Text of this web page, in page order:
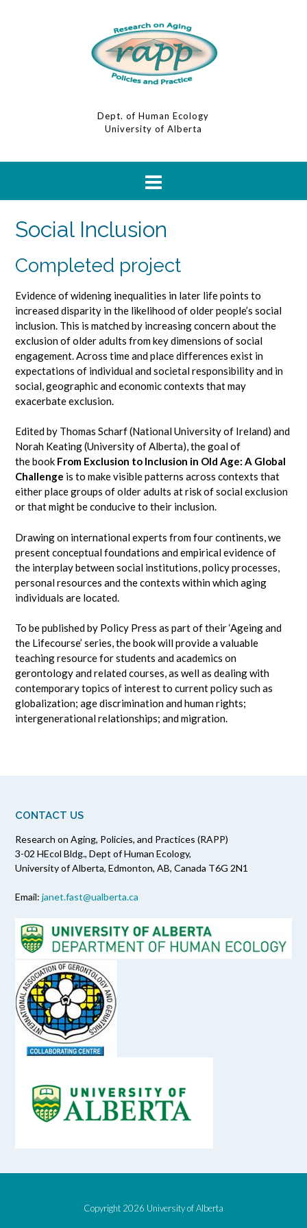
Dept. of Human Ecology
University of Alberta
Social Inclusion
Completed project
Evidence of widening inequalities in later life points to
increased disparity in the likelihood of older people’s social
inclusion. This is matched by increasing concern about the
exclusion of older adults from key dimensions of social
engagement. Across time and place differences exist in
expectations of individual and societal responsibility and in
social, geographic and economic contexts that may
exacerbate exclusion.
Edited by Thomas Scharf (National University of Ireland) and
Norah Keating (University of Alberta), the goal of
the book From Exclusion to Inclusion in Old Age: A Global
Challenge is to make visible patterns across contexts that
either place groups of older adults at risk of social exclusion
or that might be conducive to their inclusion.
Drawing on international experts from four continents, we
present conceptual foundations and empirical evidence of
the interplay between social institutions, policy processes,
personal resources and the contexts within which aging
individuals are located.
To be published by Policy Press as part of their ‘Ageing and
the Lifecourse’ series, the book will provide a valuable
teaching resource for students and academics on
gerontology and related courses, as well as dealing with
contemporary topics of interest to current policy such as
globalization; age discrimination and human rights;
intergenerational relationships; and migration.
CONTACT US
Research on Aging, Policies, and Practices (RAPP)
3-02 HEcol Bldg., Dept of Human Ecology,
University of Alberta, Edmonton, AB, Canada T6G 2N1
Email: janet.fast@ualberta.ca
Copyright 2026 University of Alberta